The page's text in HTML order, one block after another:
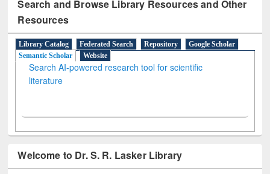
Search and Browse Library Resources and Other
Resources
Library Catalog Federated Search Repository
Google Scholar
Semantic Scholar
Website
Search AI-powered research tool for scientific
literature
Welcome to Dr. S. R. Lasker Library